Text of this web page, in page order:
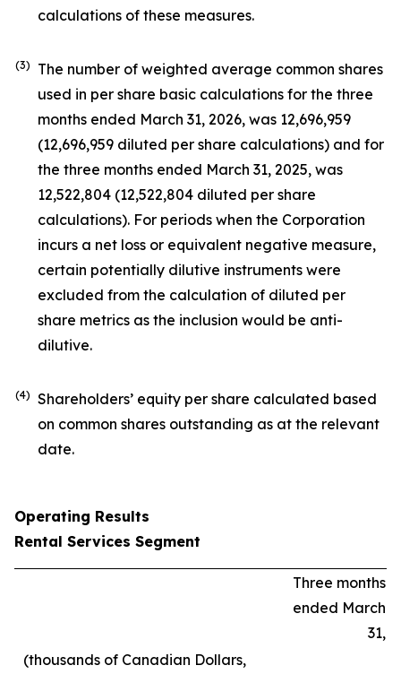
calculations of these measures.
(3)
The number of weighted average common shares
used in per share basic calculations for the three
months ended March 31, 2026, was 12,696,959
(12,696,959 diluted per share calculations) and for
the three months ended March 31, 2025, was
12,522,804 (12,522,804 diluted per share
calculations). For periods when the Corporation
incurs a net loss or equivalent negative measure,
certain potentially dilutive instruments were
excluded from the calculation of diluted per
share metrics as the inclusion would be anti-
dilutive.
(4) Shareholders’ equity per share calculated based
on common shares outstanding as at the relevant
date.
Operating Results
Rental Services Segment
Three months
ended March
31,
(thousands of Canadian Dollars,